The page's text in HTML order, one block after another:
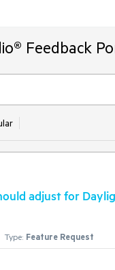
Feedback
adjust for
Type: Feature Request